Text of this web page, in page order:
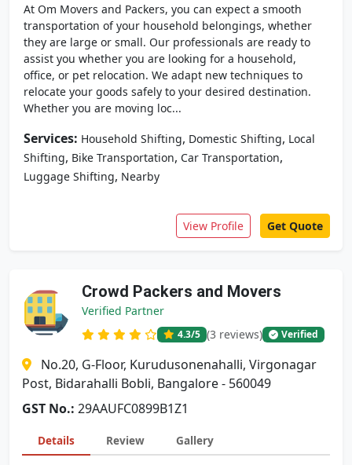
At Om Movers and Packers, you can expect a smooth
transportation of your household belongings, whether
they are large or small. Our professionals are ready to
assist you whether you are looking for a household,
office, or pet relocation. We adapt new techniques to
relocate your goods safely to your desired destination.
Whether you are moving loc...
Services: Household Shifting, Domestic Shifting, Local
Shifting, Bike Transportation, Car Transportation,
Luggage Shifting, Nearby
View Profile Get Quote
Crowd Packers and Movers
Verified Partner
4.3/5 (3 reviews) Verified
No.20, G-Floor, Kurudusonenahalli, Virgonagar
Post, Bidarahalli Bobli, Bangalore - 560049
GST No.: 29AAUFC0899B1Z1
Details Review Gallery